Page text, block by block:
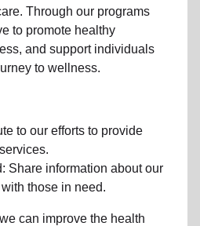
Through our programs
to promote healthy
and support individuals
to wellness.
to our efforts to provide
Share information about our
those in need.
can improve the health